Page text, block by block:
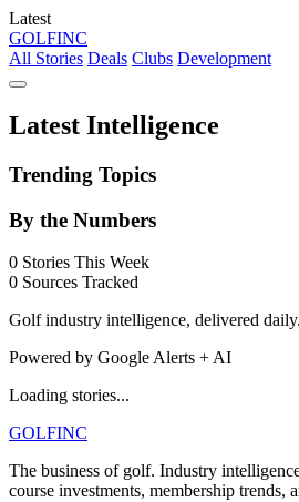
Latest
GOLFINC
All Stories Deals Clubs Development
Latest Intelligence
Trending Topics
By the Numbers
0 Stories This Week
0 Sources Tracked
Golf industry intelligence, delivered daily.
Powered by Google Alerts + AI
Loading stories...
GOLFINC
The business of golf. Industry
course investments, membership trends,